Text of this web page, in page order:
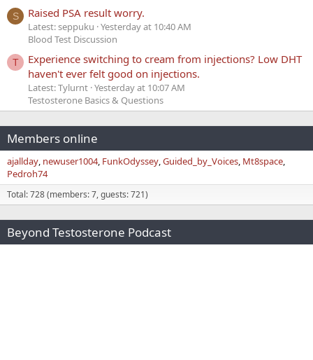
S Raised PSA result worry.
Latest: seppuku Yesterday at 10:40 AM
Blood Test Discussion
T
Experience switching to cream from injections? Low DHT
haven't ever felt good on injections.
Latest: Tylurnt Yesterday at 10:07 AM
Testosterone Basics & Questions
Members online
ajallday newuser1004 FunkOdyssey Guided_by_Voices Mt8space
Pedroh74
Total: 728 (members: 7, guests: 721)
Beyond Testosterone Podcast